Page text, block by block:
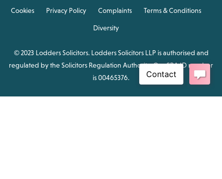
Cookies Privacy Policy Complaints Terms & Conditions
Diversity
© 2023 Lodders Solicitors. Lodders Solicitors LLP is authorised and
regulated by the Solicitors Regulation Authority. Our SRA ID number
is 00465376.